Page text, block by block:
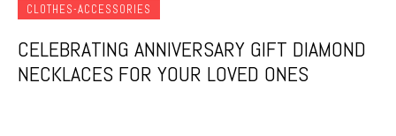
CLOTHES-ACCESSORIES
CELEBRATING ANNIVERSARY GIFT DIAMOND
NECKLACES FOR YOUR LOVED ONES